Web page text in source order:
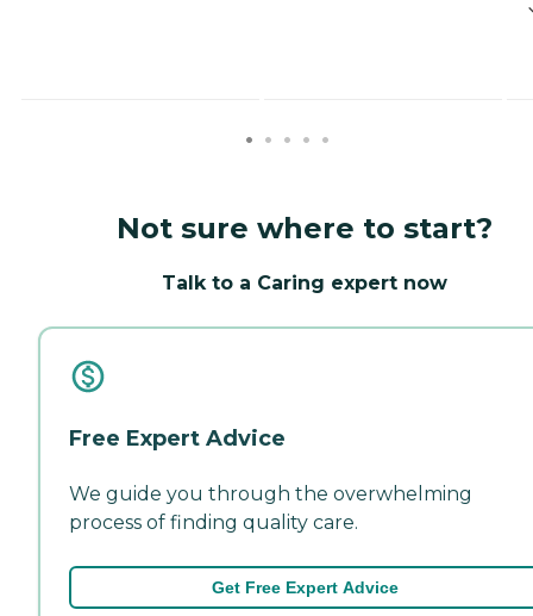
Not sure where to start?
Talk to a Caring expert now
Free Expert Advice
We guide you through the overwhelming
process of finding quality care.
Get Free Expert Advice